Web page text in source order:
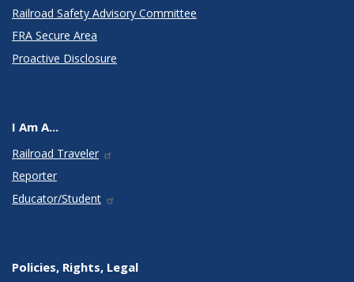
Railroad Safety Advisory Committee
FRA Secure Area
Proactive Disclosure
I Am A...
Railroad Traveler
Reporter
Educator/Student
Policies, Rights, Legal